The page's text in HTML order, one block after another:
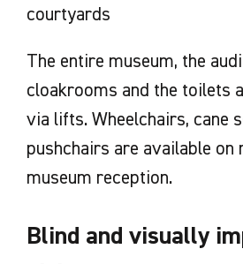
courtyards
The entire museum, the
cloakrooms and the toilets
via lifts. Wheelchairs, cane
pushchairs are available on
museum reception.
Blind and visually